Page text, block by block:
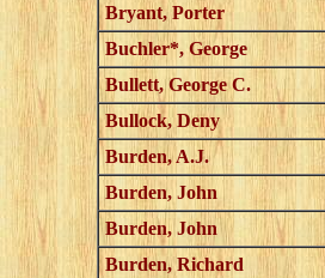
Bryant, Porter
Buchler*, George
Bullett, George C.
Bullock, Deny
Burden, A.J.
Burden, John
Burden, John
Burden, Richard